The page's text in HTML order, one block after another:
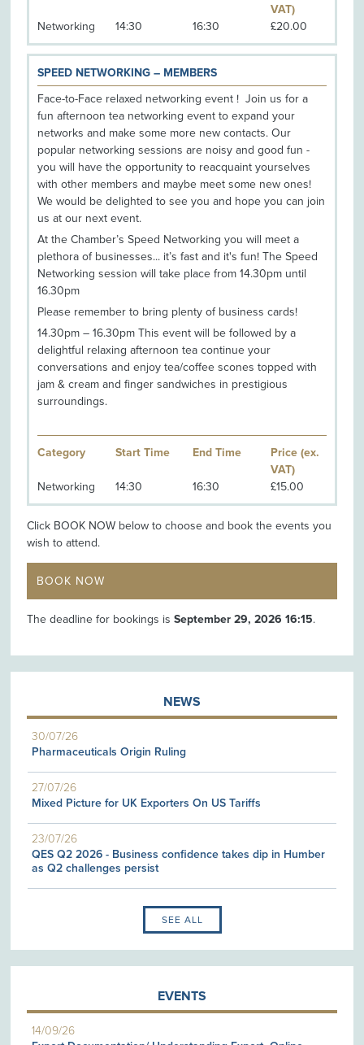
VAT)
Networking
14:30 16:30 £20.00
SPEED NETWORKING – MEMBERS
Face-to-Face relaxed networking event ! Join us for a
fun afternoon tea networking event to expand your
networks and make some more new contacts. Our
popular networking sessions are noisy and good fun -
you will have the opportunity to reacquaint yourselves
with other members and maybe meet some new ones!
We would be delighted to see you and hope you can join
us at our next event.
At the Chamber’s Speed Networking you will meet a
plethora of businesses... it’s fast and it's fun! The Speed
Networking session will take place from 14.30pm until
16.30pm
Please remember to bring plenty of business cards!
14.30pm – 16.30pm This event will be followed by a
delightful relaxing afternoon tea continue your
conversations and enjoy tea/coffee scones topped with
jam & cream and finger sandwiches in prestigious
surroundings.
Category Start Time End Time
Price (ex.
VAT)
Networking
14:30 16:30 £15.00
Click BOOK NOW below to choose and book the events you
wish to attend.
BOOK NOW
The deadline for bookings isSeptember 29, 2026 16:15.
NEWS
30/07/26
Pharmaceuticals Origin Ruling
27/07/26
Mixed Picture for UK Exporters On US Tariffs
23/07/26
QES Q2 2026 - Business confidence takes dip in Humber
as Q2 challenges persist
SEE ALL
EVENTS
14/09/26